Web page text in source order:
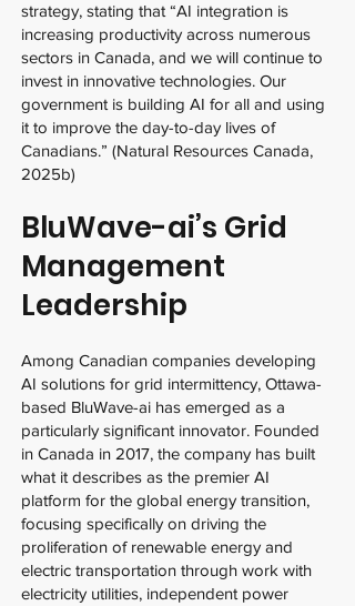
strategy, stating that “AI integration is
increasing productivity across numerous
sectors in Canada, and we will continue to
invest in innovative technologies. Our
government is building AI for all and using
it to improve the day-to-day lives of
Canadians.” (Natural Resources Canada,
2025b)
BluWave-ai’s Grid
Management
Leadership
Among Canadian companies developing
AI solutions for grid intermittency, Ottawa-
based BluWave-ai has emerged as a
particularly significant innovator. Founded
in Canada in 2017, the company has built
what it describes as the premier AI
platform for the global energy transition,
focusing specifically on driving the
proliferation of renewable energy and
electric transportation through work with
electricity utilities, independent power